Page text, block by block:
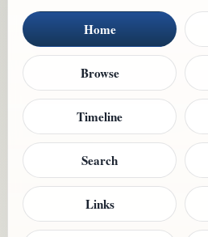
Home
Browse
Timeline
Search
Links